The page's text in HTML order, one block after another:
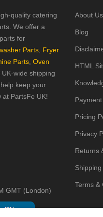
quality catering
We offer a
for
Parts, Fryer
Parts, Oven
wide shipping
keep your
at PartsFe UK!
GMT (London)
About Us
Blog
HTML
Pricing
Privacy
Returns
Terms &